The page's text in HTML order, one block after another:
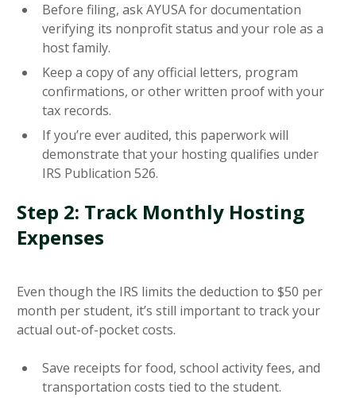
Before filing, ask AYUSA for documentation
verifying its nonprofit status and your role as a
host family.
Keep a copy of any official letters, program
confirmations, or other written proof with your
tax records.
If you’re ever audited, this paperwork will
demonstrate that your hosting qualifies under
IRS Publication 526.
Step 2: Track Monthly Hosting
Expenses
Even though the IRS limits the deduction to $50 per
month per student, it’s still important to track your
actual out-of-pocket costs.
Save receipts for food, school activity fees, and
transportation costs tied to the student.